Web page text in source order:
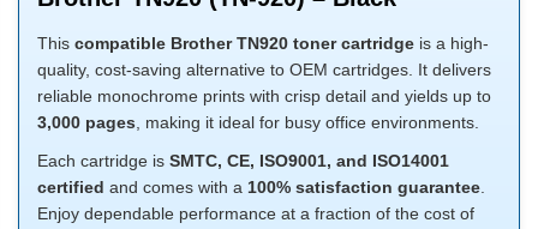
This compatible Brother TN920 toner cartridge is a high-
quality, cost-saving alternative to OEM cartridges. It delivers
reliable monochrome prints with crisp detail and yields up to
3,000 pages , making it ideal for busy office environments.
Each cartridge is SMTC, CE, ISO9001, and ISO14001
certified and comes with a 100% satisfaction guarantee
Enjoy dependable performance at a fraction of the cost of